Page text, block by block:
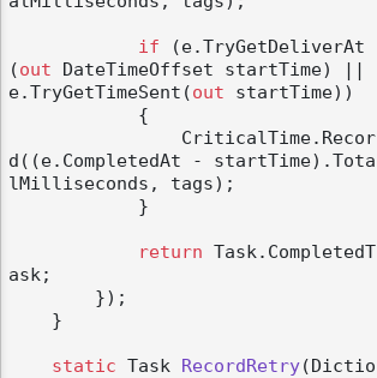
if (e.TryGetDeliverAt
(out DateTimeOffset startTime) ||
e.TryGetTimeSent(out startTime))
d((e.CompletedAt - startTime).Tota
lMilliseconds, tags);
return Task.CompletedT
ask;
static Task RecordRetry( Dictio